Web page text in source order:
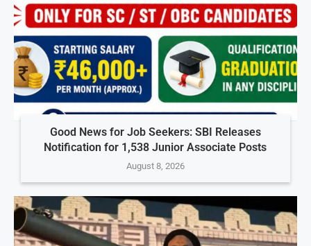
Good News for Job Seekers: SBI Releases
Notification for 1,538 Junior Associate Posts
August 8, 2026